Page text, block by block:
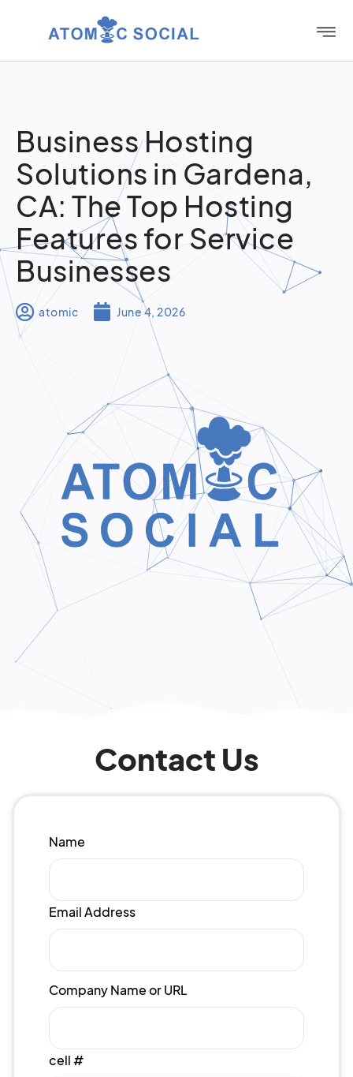
Business Hosting
Solutions in Gardena,
CA: The Top Hosting
Features for Service
Businesses
atomic June 4, 2026
Contact Us
Name
Email Address
Company Name or URL
cell #